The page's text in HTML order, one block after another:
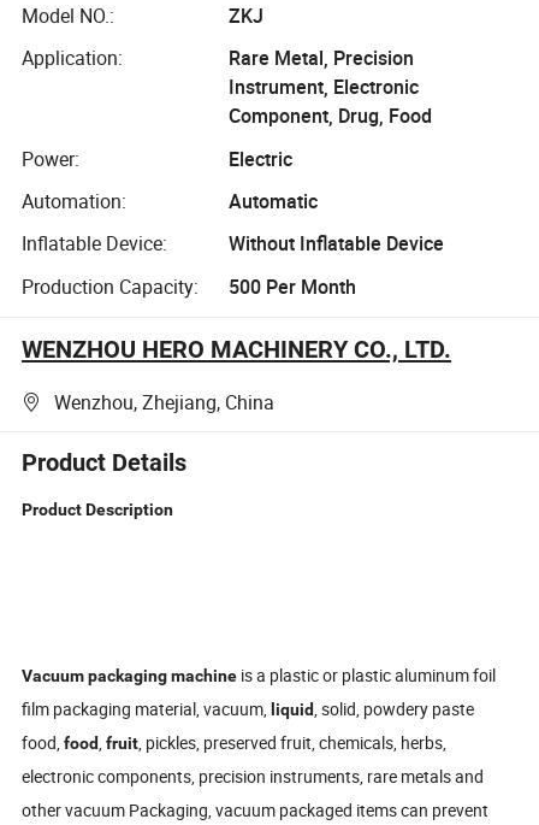
Wrapping
Model NO.:
ZKJ
Application:
Rare Metal, Precision
Instrument, Electronic
Component, Drug, Food
Power:
Electric
Automation:
Automatic
Inflatable Device:
Without Inflatable Device
Production Capacity:
500 Per Month
WENZHOU HERO MACHINERY CO., LTD.
Wenzhou, Zhejiang, China
Product Details
Product Description
Vacuum packaging machine is a plastic or plastic aluminum foil
film packaging material, vacuum, liquid, solid, powdery paste
food,food,fruit, pickles, preserved fruit, chemicals, herbs,
electronic components, precision instruments, rare metals and
other vacuum Packaging, vacuum packaged items can prevent